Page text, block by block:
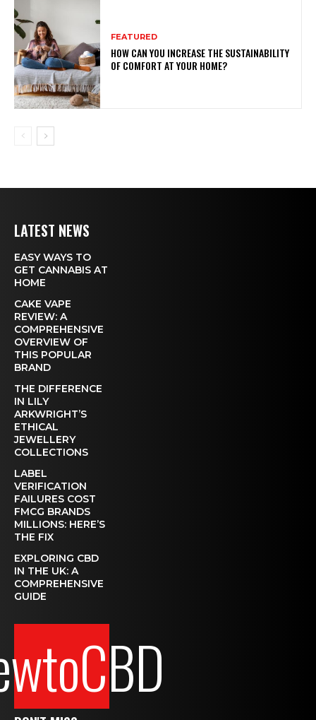
FEATURED
HOW CAN YOU INCREASE THE SUSTAINABILITY
OF COMFORT AT YOUR HOME?
LATEST NEWS
EASY WAYS TO
GET CANNABIS AT
HOME
CAKE VAPE
REVIEW: A
COMPREHENSIVE
OVERVIEW OF
THIS POPULAR
BRAND
THE DIFFERENCE
IN LILY
ARKWRIGHT’S
ETHICAL
JEWELLERY
COLLECTIONS
LABEL
VERIFICATION
FAILURES COST
FMCG BRANDS
MILLIONS: HERE’S
THE FIX
EXPLORING CBD
IN THE UK: A
COMPREHENSIVE
GUIDE